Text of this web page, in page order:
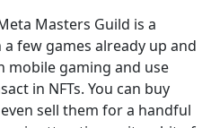
Masters Guild is a
few games already up and
mobile gaming and use
in NFTs. You can buy
sell them for a handful